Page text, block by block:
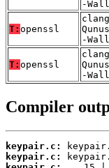
-
T: openssl
-
T: openssl
-
Compiler
keypair.c:
keypair.c: